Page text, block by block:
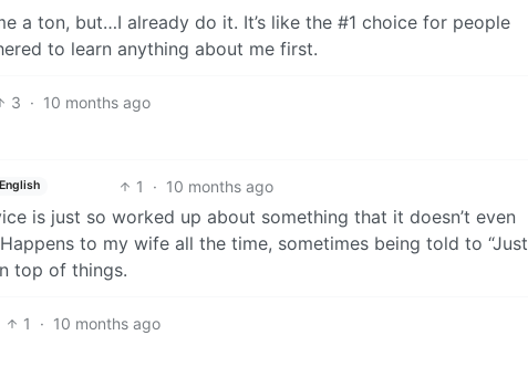
a ton, but…I already do it. It’s like the #1 choice for people
to learn anything about me first.
3 · 10 months ago
English 1 · 10 months ago
is just so worked up about something that it doesn’t even
to my wife all the time, sometimes being told to “Just
top of things.
1 · 10 months ago